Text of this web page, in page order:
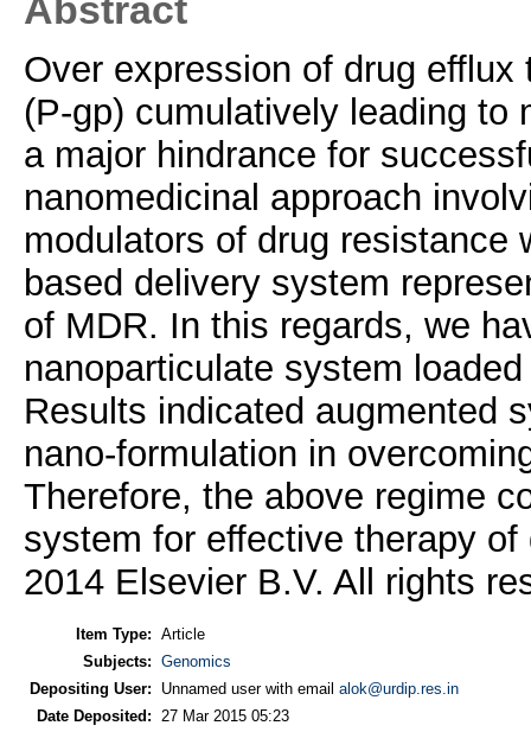
Abstract
Over expression of drug
(P-gp) cumulatively leading to
a major hindrance for
nanomedicinal approach
modulators of drug resistance
based delivery system
of MDR. In this regards, we
nanoparticulate system
Results indicated augmented
nano-formulation in
Therefore, the above regime
system for effective therapy
2014 Elsevier B.V. All rights
Item Type: Article
Subjects: Genomics
Depositing User:
Unnamed user with email alok@urdip.res.in
Date Deposited:
27 Mar 2015 05:23